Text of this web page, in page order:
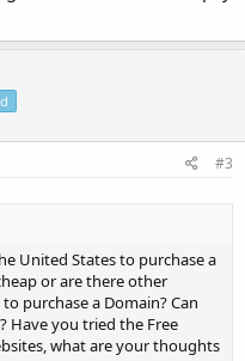
#3
United States to purchase a
or are there other
purchase a Domain? Can
Have you tried the Free
what are your thoughts